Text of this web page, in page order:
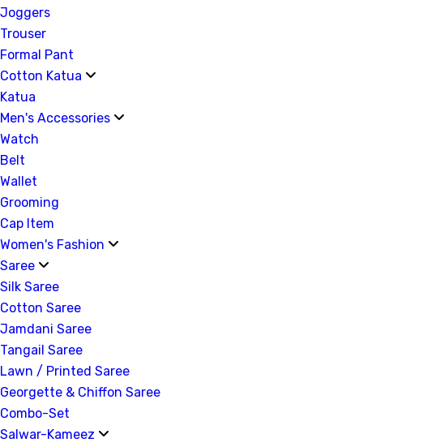
Joggers
Trouser
Formal Pant
Cotton Katua
Katua
Men's Accessories
Watch
Belt
Wallet
Grooming
Cap Item
Women's Fashion
Saree
Silk Saree
Cotton Saree
Jamdani Saree
Tangail Saree
Lawn / Printed Saree
Georgette & Chiffon Saree
Combo-Set
Salwar-Kameez